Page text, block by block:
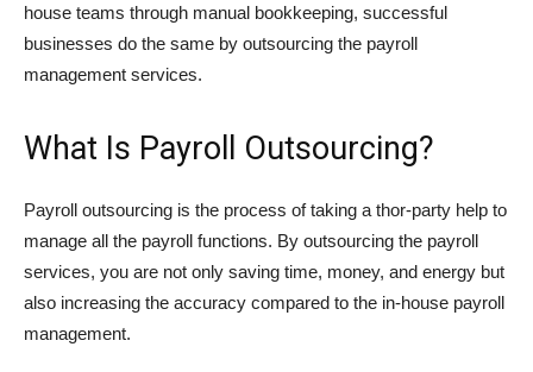
house teams through manual bookkeeping, successful
businesses do the same by outsourcing the payroll
management services.
What Is Payroll Outsourcing?
Payroll outsourcing is the process of taking a thor-party help to
manage all the payroll functions. By outsourcing the payroll
services, you are not only saving time, money, and energy but
also increasing the accuracy compared to the in-house payroll
management.